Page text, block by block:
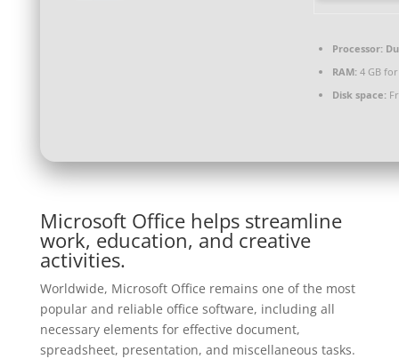
Processor:
RAM:4 GB
Disk space:
Microsoft Office helps streamline
work, education, and creative
activities.
Worldwide, Microsoft Office remains one of the most
popular and reliable office software, including all
necessary elements for effective document,
spreadsheet, presentation, and miscellaneous tasks.